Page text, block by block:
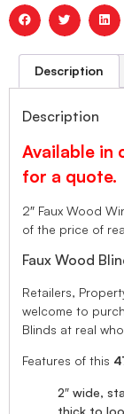
Description
Description
Available in
for a quote.
2″ Faux Wood
of the price of
Faux Wood
Retailers,
welcome to
Blinds at real
Features of this
2″ wide,
thick to